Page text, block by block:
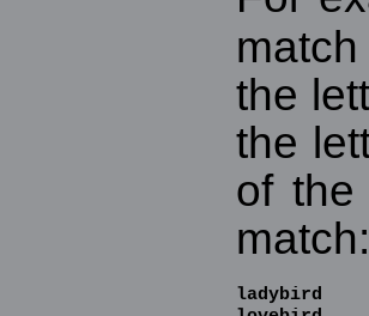
the
the
of the
match:
ladybird